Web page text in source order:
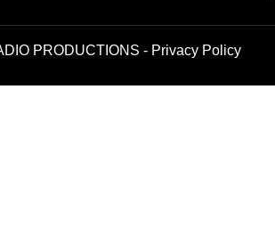
PRODUCTIONS - Privacy Policy